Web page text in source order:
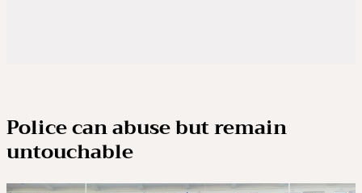
Police can abuse but remain
untouchable